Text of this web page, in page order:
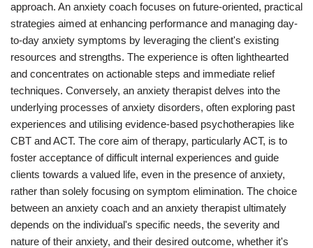
approach. An anxiety coach focuses on future-oriented, practical
strategies aimed at enhancing performance and managing day-
to-day anxiety symptoms by leveraging the client's existing
resources and strengths. The experience is often lighthearted
and concentrates on actionable steps and immediate relief
techniques. Conversely, an anxiety therapist delves into the
underlying processes of anxiety disorders, often exploring past
experiences and utilising evidence-based psychotherapies like
CBT and ACT. The core aim of therapy, particularly ACT, is to
foster acceptance of difficult internal experiences and guide
clients towards a valued life, even in the presence of anxiety,
rather than solely focusing on symptom elimination. The choice
between an anxiety coach and an anxiety therapist ultimately
depends on the individual's specific needs, the severity and
nature of their anxiety, and their desired outcome, whether it's